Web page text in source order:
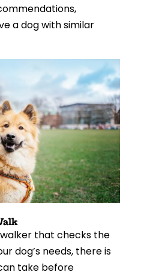
a dog with similar
that checks the
dog’s needs, there is
take before